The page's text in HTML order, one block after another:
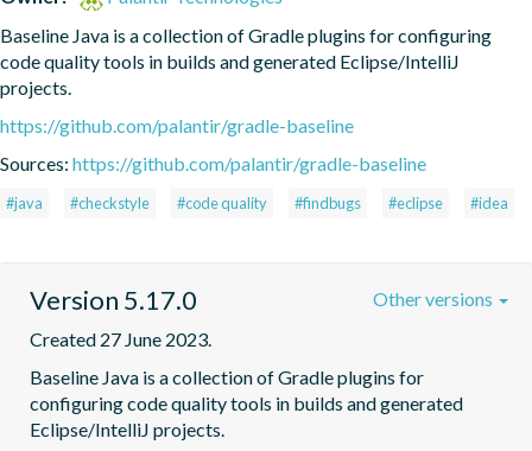
Baseline Java is a collection of Gradle plugins for configuring
code quality tools in builds and generated Eclipse/IntelliJ
projects.
https://github.com/palantir/gradle-baseline
Sources: https://github.com/palantir/gradle-baseline
#java #checkstyle #code quality #findbugs #eclipse #idea
Version 5.17.0
Created 27 June 2023.
Baseline Java is a collection of Gradle plugins for
configuring code quality tools in builds and generated
Eclipse/IntelliJ projects.
Other versions